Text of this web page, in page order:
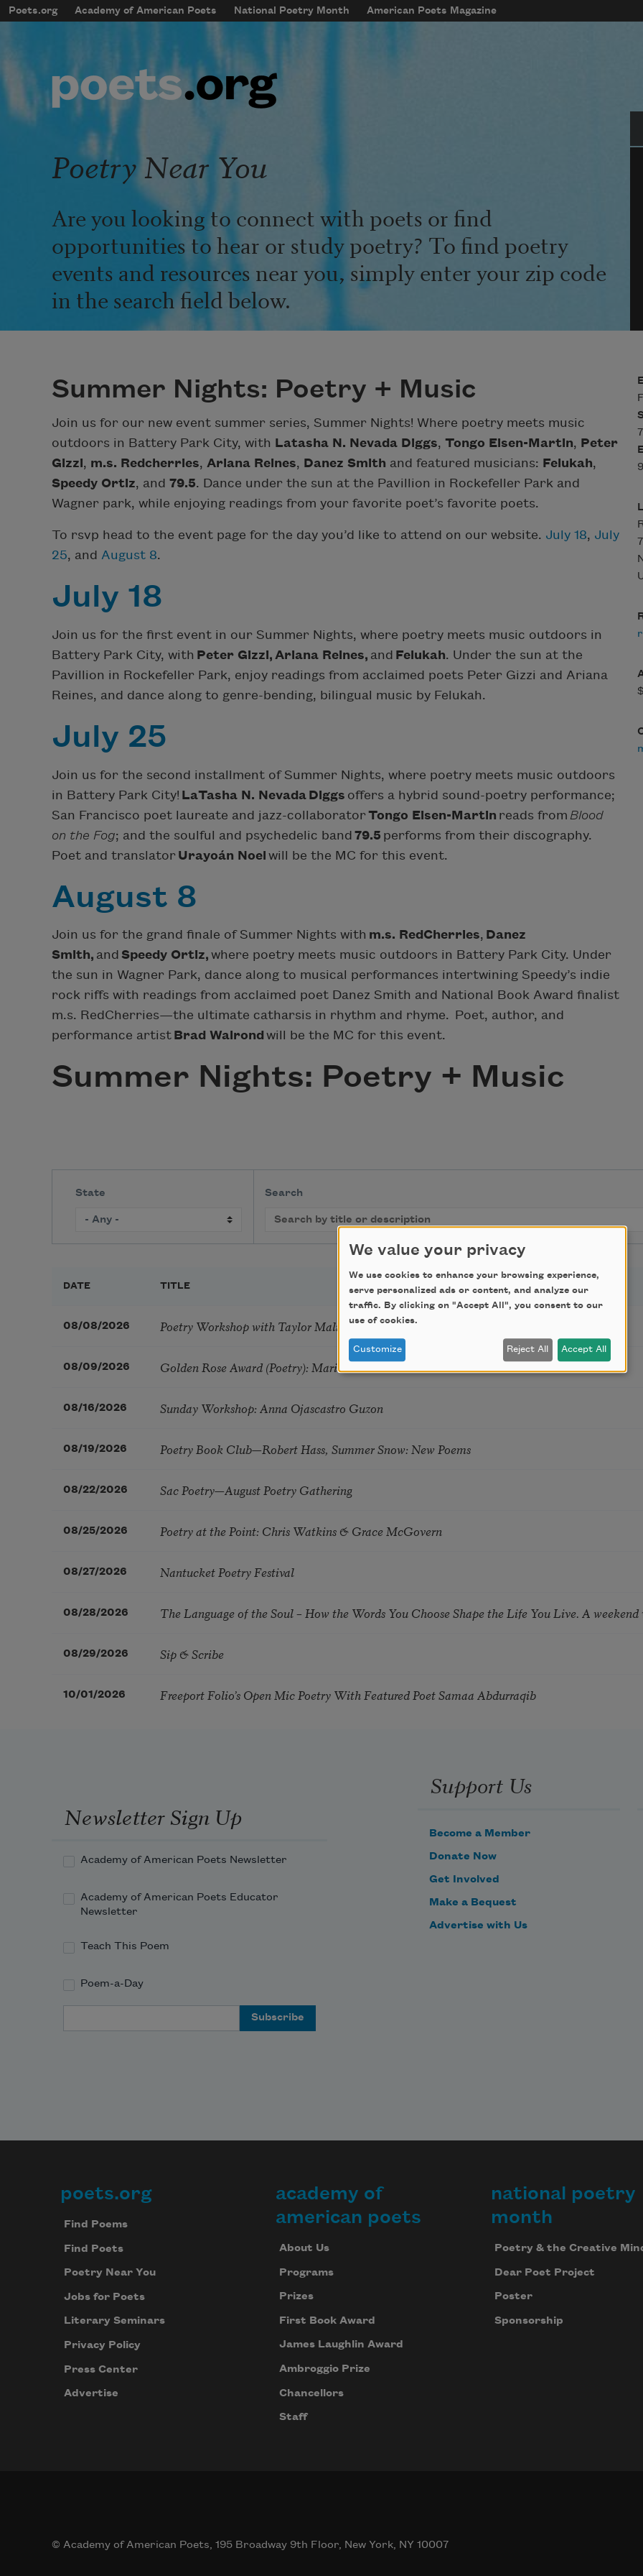
Skip to main content
mobileMenu
Main navigation
Poets.org Academy of American Poets National Poetry Month American Poets Magazine
User account menu
Poetry Near You
Are you looking to connect with poets or find
opportunities to hear or study poetry? To find poetry
events and resources near you, simply enter your zip code
in the search field below.
Summer Nights: Poetry + Music
Join us for our new event summer series, Summer Nights! Where poetry meets music
outdoors in Battery Park City, with Latasha N. Nevada Diggs, Tongo Eisen-Martin, Peter
Gizzi , m.s. Redcherries, Ariana Reines, Danez Smith and featured musicians: Felukah,
Speedy Ortiz, and 79.5. Dance under the sun at the Pavillion in Rockefeller Park and
Wagner park, while enjoying readings from your favorite poet’s favorite poets.
To rsvp head to the event page for the day you’d like to attend on our website. July 18, July
25, and August 8.
July 18
Join us for the first event in our Summer Nights, where poetry meets music outdoors in
Battery Park City, with Peter Gizzi, Ariana Reines, and Felukah. Under the sun at the
Pavillion in Rockefeller Park, enjoy readings from acclaimed poets Peter Gizzi and Ariana
Reines, and dance along to genre-bending, bilingual music by Felukah.
July 25
Join us for the second installment of Summer Nights, where poetry meets music outdoors
in Battery Park City! LaTasha N. Nevada Diggs offers a hybrid sound-poetry performance;
San Francisco poet laureate and jazz-collaborator Tongo Eisen-Martin reads from Blood
on the Fog; and the soulful and psychedelic band 79.5 performs from their discography.
Poet and translator Urayoán Noel will be the MC for this event.
August 8
Join us for the grand finale of Summer Nights with m.s. RedCherries, Danez
Smith, and Speedy Ortiz, where poetry meets music outdoors in Battery Park City. Under
the sun in Wagner Park, dance along to musical performances intertwining Speedy’s indie
rock riffs with readings from acclaimed poet Danez Smith and National Book Award finalist
m.s. RedCherries—the ultimate catharsis in rhythm and rhyme. Poet, author, and
performance artist Brad Walrond will be the MC for this event.
Summer Nights: Poetry + Music
State Search
DATE TITLE
08/08/2026 Poetry Workshop with Taylor Mali
08/09/2026 Golden Rose Award (Poetry): Marie Howe
08/16/2026 Sunday Workshop: Anna Ojascastro Guzon
08/19/2026 Poetry Book Club—Robert Hass, Summer Snow: New Poems
08/22/2026 Sac Poetry—August Poetry Gathering
08/25/2026 Poetry at the Point: Chris Watkins & Grace McGovern
08/27/2026 Nantucket Poetry Festival
08/28/2026 The Language of the Soul – How the Words You Choose Shape the Life You Live. A
08/29/2026 Sip & Scribe
10/01/2026 Freeport Folio’s Open Mic Poetry With Featured Poet Samaa Abdurraqib
Newsletter Sign Up
Academy of American Poets Newsletter
Academy of American Poets Educator
Newsletter
Teach This Poem
Poem-a-Day
Support Us
Become a Member
Donate Now
Get Involved
Make a Bequest
Advertise with Us
Footer
poets.org
Find Poems
Find Poets
Poetry Near You
Jobs for Poets
Literary Seminars
Privacy Policy
Press Center
Advertise
academy of
american poets
About Us
Programs
Prizes
First Book Award
James Laughlin Award
Ambroggio Prize
Chancellors
Staff
national poetry
month
Poetry & the Creative
Dear Poet Project
Poster
Sponsorship
© Academy of American Poets, 195 Broadway 9th Floor, New York, NY 10007
We value your privacy
We use cookies to enhance your browsing experience,
serve personalized ads or content, and analyze our
traffic. By clicking on "Accept All", you consent to our
use of cookies.
Customize Reject All Accept All